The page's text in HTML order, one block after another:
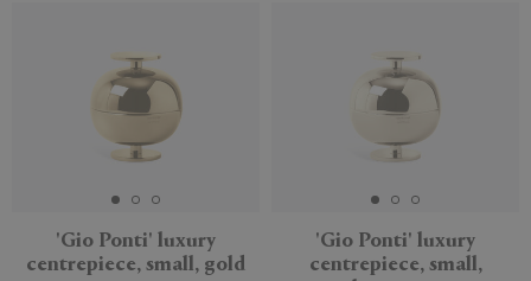
'Gio Ponti' luxury
centrepiece, small, gold
'Gio Ponti' luxury
centrepiece, small,